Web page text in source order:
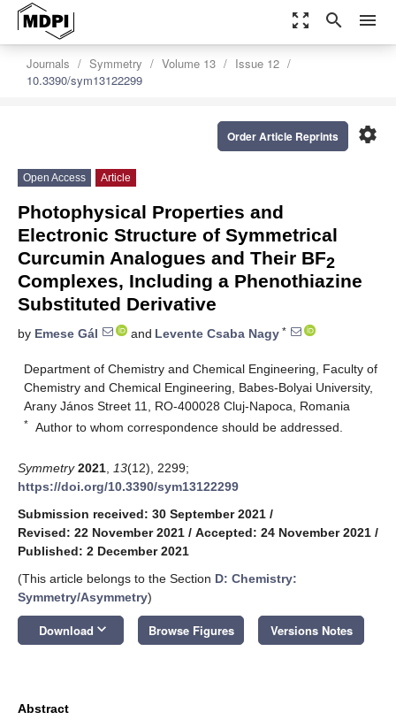
zoom_out_map search menu
Journals Symmetry Volume 13
Issue 12
10.3390/sym13122299
settings
Order Article Reprints
Open Access Article
Photophysical Properties and
Electronic Structure of Symmetrical
Curcumin Analogues and Their BF2
Complexes, Including a Phenothiazine
Substituted Derivative
by Emese Gál and Levente Csaba Nagy *
Department of Chemistry and Chemical Engineering, Faculty of
Chemistry and Chemical Engineering, Babes-Bolyai University,
Arany János Street 11, RO-400028 Cluj-Napoca, Romania
* Author to whom correspondence should be addressed.
Symmetry 2021 13(12), 2299;
https://doi.org/10.3390/sym13122299
Submission received: 30 September 2021 /
Revised: 22 November 2021 / Accepted: 24 November 2021 /
Published: 2 December 2021
(This article belongs to the Section D: Chemistry:
Symmetry/Asymmetry)
Download keyboard_arrow_down Browse Figures Versions Notes
Abstract